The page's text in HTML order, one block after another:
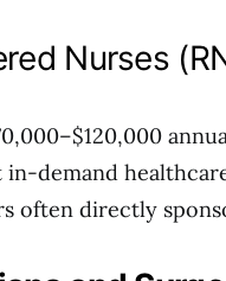
Nurses
in-demand
often directly